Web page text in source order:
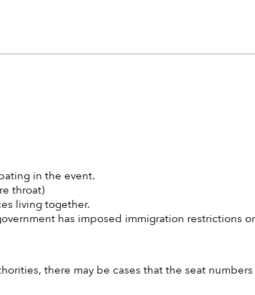
in the event.
throat)
living together.
has imposed immigration restrictions
there may be cases that the seat